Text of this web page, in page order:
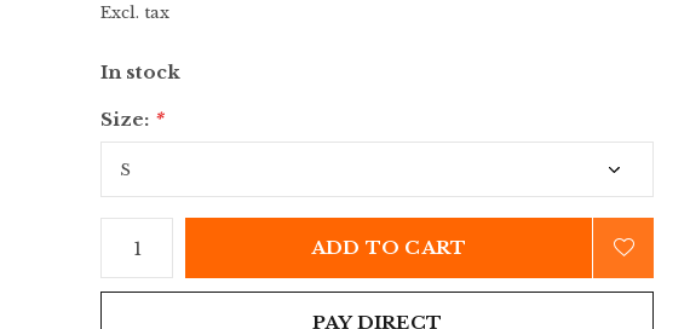
Excl. tax
In stock
Size: *
ADD TO CART
PAY DIRECT